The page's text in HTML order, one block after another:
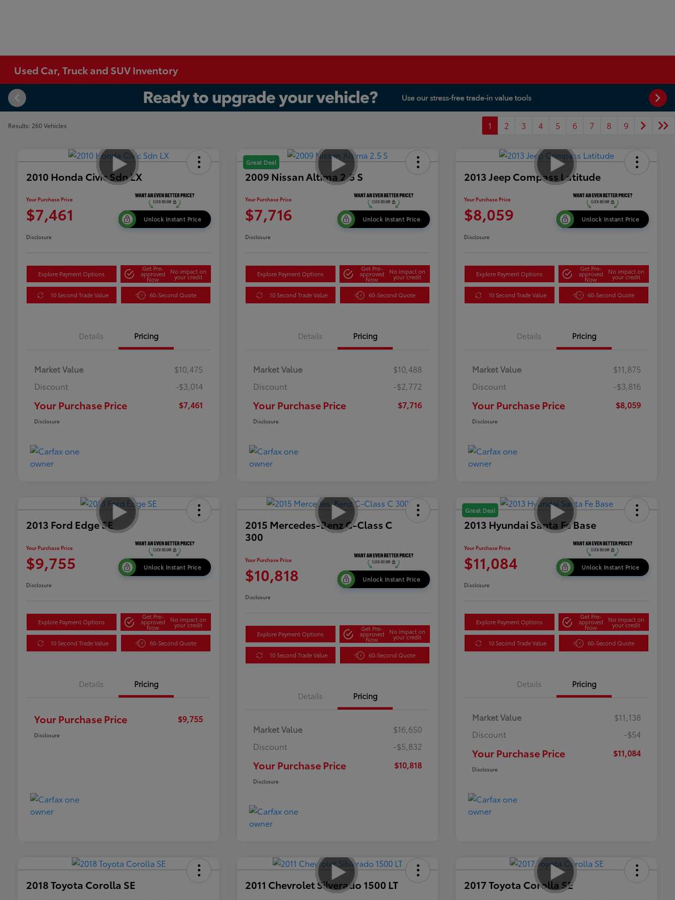
Used Car, Truck and SUV Inventory
Results: 260 Vehicles 1 2 3 4 5 6 7 8 9
2010 Honda Civic Sdn LX
Your Purchase Price
$7,461 Unlock Instant Price
Disclosure
Explore Payment Options
Get Pre-
approved
Now
No impact on
your credit
10 Second Trade Value 60-Second Quote
Details Pricing
Market Value
$10,475
Discount
-$3,014
Your Purchase Price $7,461
Disclosure
Great Deal
2009 Nissan Altima 2.5 S
Your Purchase Price
$7,716 Unlock Instant Price
Disclosure
Explore Payment Options
Get Pre-
approved
Now
No impact on
your credit
10 Second Trade Value 60-Second Quote
Details Pricing
Market Value
$10,488
Discount
-$2,772
Your Purchase Price $7,716
Disclosure
2013 Jeep Compass Latitude
Your Purchase Price
$8,059 Unlock Instant Price
Disclosure
Explore Payment Options
Get Pre-
approved
Now
No impact on
your credit
10 Second Trade Value 60-Second Quote
Details Pricing
Market Value
$11,875
Discount
-$3,816
Your Purchase Price $8,059
Disclosure
2013 Ford Edge SE
Your Purchase Price
$9,755 Unlock Instant Price
Disclosure
Explore Payment Options
Get Pre-
approved
Now
No impact on
your credit
10 Second Trade Value 60-Second Quote
Details Pricing
Your Purchase Price $9,755
Disclosure
2015 Mercedes-Benz C-Class C
300
Your Purchase Price
$10,818 Unlock Instant Price
Disclosure
Explore Payment Options
Get Pre-
approved
Now
No impact on
your credit
10 Second Trade Value 60-Second Quote
Details Pricing
Market Value
$16,650
Discount
-$5,832
Your Purchase Price $10,818
Disclosure
Great Deal
2013 Hyundai Santa Fe Base
Your Purchase Price
$11,084 Unlock Instant Price
Disclosure
Explore Payment Options
Get Pre-
approved
Now
No impact on
your credit
10 Second Trade Value 60-Second Quote
Details Pricing
Market Value
$11,138
Discount
-$54
Your Purchase Price $11,084
Disclosure
2018 Toyota Corolla SE 2011 Chevrolet Silverado 1500 LT 2017 Toyota Corolla SE